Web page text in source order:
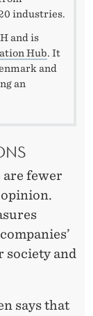
industries.
and is
Hub. It
and
an
fewer
society and
says that